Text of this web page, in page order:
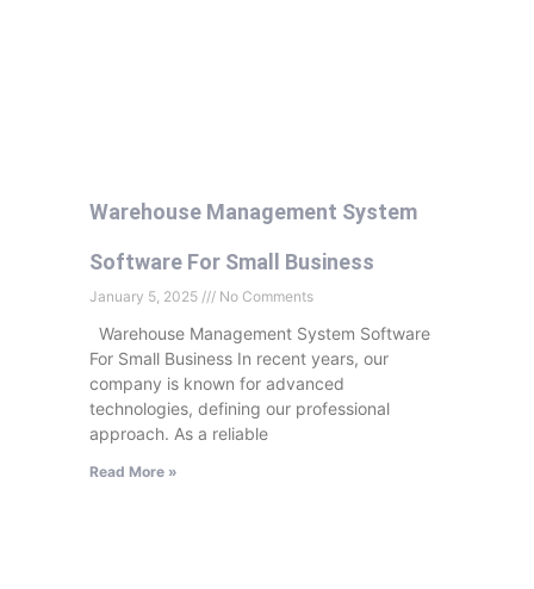
Warehouse Management System
Software For Small Business
January 5, 2025 No Comments
Warehouse Management System Software
For Small Business In recent years, our
company is known for advanced
technologies, defining our professional
approach. As a reliable
Read More »